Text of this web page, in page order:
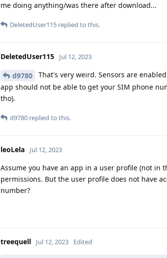
me doing anything/was there after download...
DeletedUser115 replied to this.
DeletedUser115 Jul 12, 2023
d9780
That's very weird. Sensors are
app should not be able to get your SIM phone
tho).
d9780 replied to this.
leoLela Jul 12, 2023
Assume you have an app in a user profile (not in
permissions. But the user profile does not have
number?
treequell Jul 12, 2023 Edited